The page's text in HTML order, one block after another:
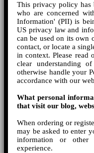
This privacy policy has
who are concerned
Information' (PII) is
US privacy law and
can be used on its own
contact, or locate a
in context. Please
clear understanding
otherwise handle your
accordance with our
What personal
that visit our blog,
When ordering or
may be asked to enter
information or
experience.